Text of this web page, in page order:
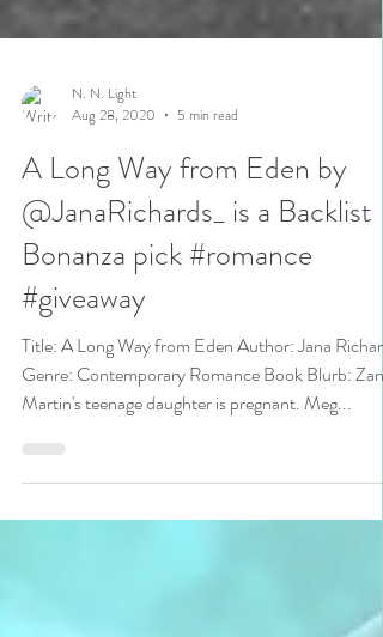
N. N. Light
Aug 28, 2020
5 min read
A Long Way from Eden by
@JanaRichards_ is a Backlist
Bonanza pick #romance
#giveaway
Genre: Contemporary Romance Book Blurb: Zane
Martin's teenage daughter is pregnant. Meg...